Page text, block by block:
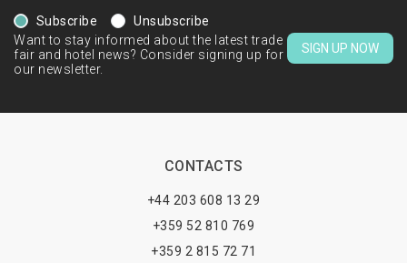
Subscribe
Unsubscribe
Want to stay informed about the latest trade
fair and hotel news? Consider signing up for
our newsletter.
SIGN UP NOW
CONTACTS
+44 203 608 13 29
+359 52 810 769
+359 2 815 72 71